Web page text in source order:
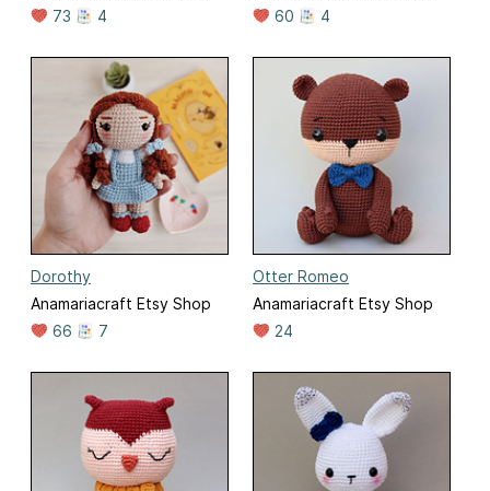
73
4
60
4
Dorothy
Anamariacraft Etsy Shop
66
7
Otter Romeo
Anamariacraft Etsy Shop
24